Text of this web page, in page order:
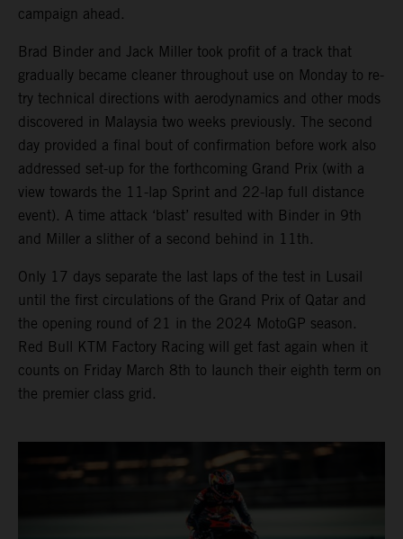
campaign ahead.
Brad Binder and Jack Miller took profit of a track that
gradually became cleaner throughout use on Monday to re-
try technical directions with aerodynamics and other mods
discovered in Malaysia two weeks previously. The second
day provided a final bout of confirmation before work also
addressed set-up for the forthcoming Grand Prix (with a
view towards the 11-lap Sprint and 22-lap full distance
event). A time attack ‘blast’ resulted with Binder in 9th
and Miller a slither of a second behind in 11th.
Only 17 days separate the last laps of the test in Lusail
until the first circulations of the Grand Prix of Qatar and
the opening round of 21 in the 2024 MotoGP season.
Red Bull KTM Factory Racing will get fast again when it
counts on Friday March 8th to launch their eighth term on
the premier class grid.